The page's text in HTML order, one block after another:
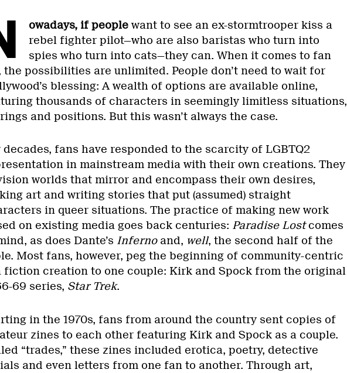
owadays, if peoplewant to see an ex-stormtrooper kiss a
rebel fighter pilot—who are also baristas who turn into
spies who turn into cats—they can. When it comes to fan
the possibilities are unlimited. People don’t need to wait for
blessing: A wealth of options are available online,
thousands of characters in seemingly limitless situations,
and positions. But this wasn’t always the case.
decades, fans have responded to the scarcity of LGBTQ2
in mainstream media with their own creations. They
worlds that mirror and encompass their own desires,
art and writing stories that put (assumed) straight
in queer situations. The practice of making new work
on existing media goes back centuries: Paradise Lostcomes
as does Dante’s Inferno and, well, the second half of the
Most fans, however, peg the beginning of community-centric
fiction creation to one couple: Kirk and Spock from the original
69 series, Star Trek.
in the 1970s, fans from around the country sent copies of
zines to each other featuring Kirk and Spock as a couple.
“trades,” these zines included erotica, poetry, detective
and even letters from one fan to another. Through art,